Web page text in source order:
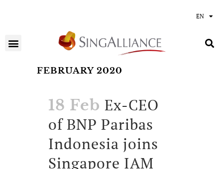
EN
FEBRUARY 2020
18 Feb Ex-CEO
of BNP Paribas
Indonesia joins
Singapore IAM